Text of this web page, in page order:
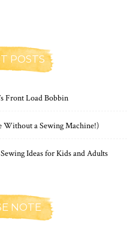
POSTS
Front Load Bobbin
Without a Sewing Machine!)
Ideas for Kids and Adults
NOTE